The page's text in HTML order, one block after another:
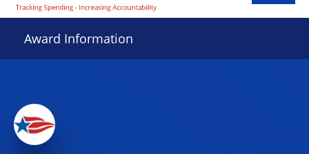
Award Information